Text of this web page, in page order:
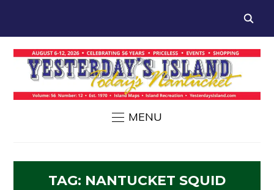
MENU
TAG: NANTUCKET SQUID